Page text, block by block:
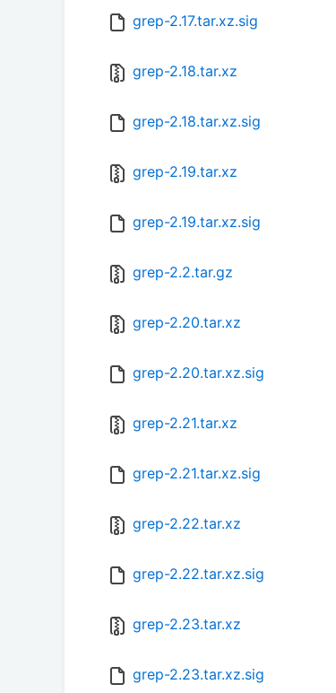
grep-2.17.tar.xz.sig
grep-2.18.tar.xz
grep-2.18.tar.xz.sig
grep-2.19.tar.xz
grep-2.19.tar.xz.sig
grep-2.2.tar.gz
grep-2.20.tar.xz
grep-2.20.tar.xz.sig
grep-2.21.tar.xz
grep-2.21.tar.xz.sig
grep-2.22.tar.xz
grep-2.22.tar.xz.sig
grep-2.23.tar.xz
grep-2.23.tar.xz.sig